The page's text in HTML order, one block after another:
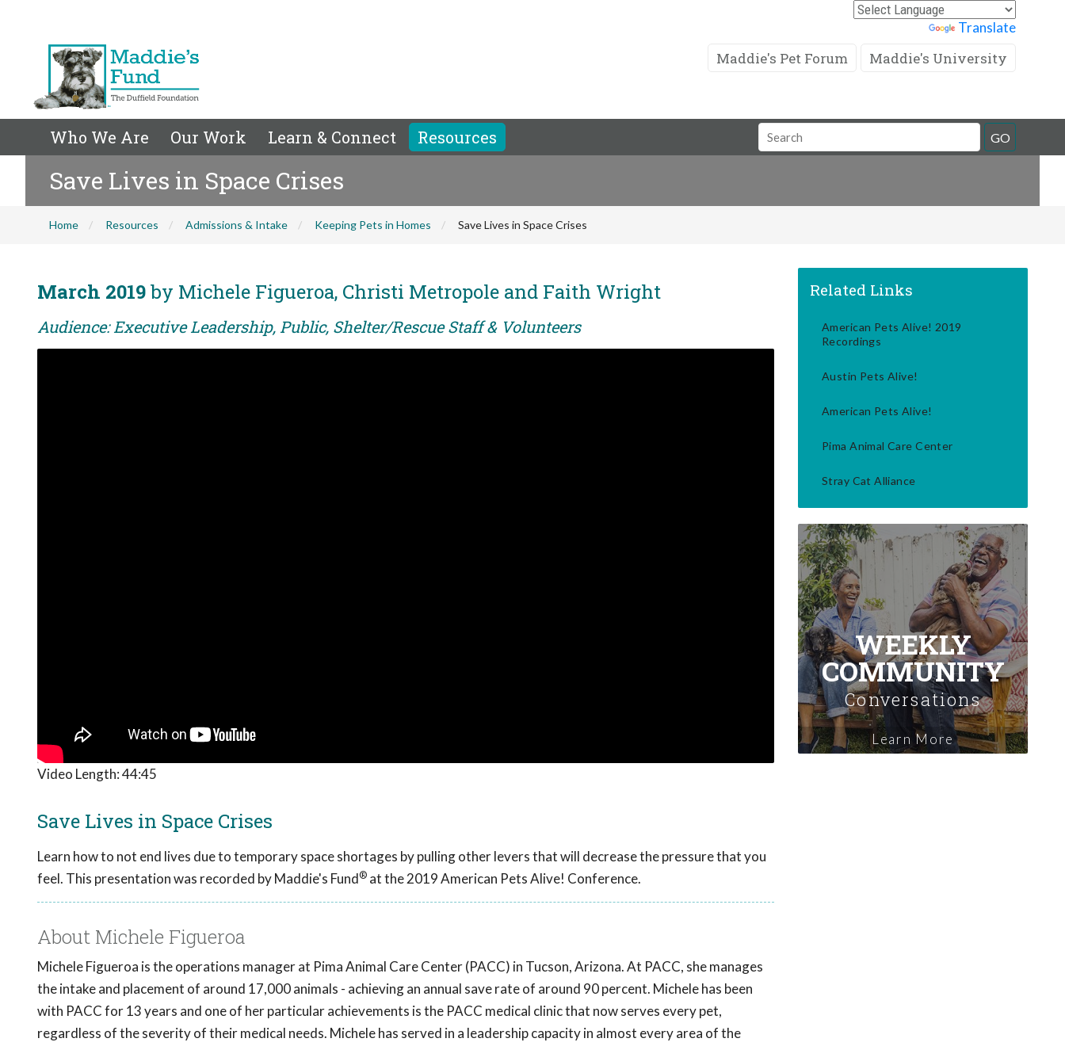
Translate
Maddie's Pet Forum Maddie's University
Who We Are Our Work Learn & Connect Resources
Search
Field
GO
Save Lives in Space Crises
Home Resources Admissions & Intake Keeping Pets in Homes Save Lives in Space Crises
March 2019by Michele Figueroa, Christi Metropole and Faith Wright
Audience: Executive Leadership, Public, Shelter/Rescue Staff & Volunteers
Video Length:44:45
Save Lives in Space Crises
Learn how to not end lives due to temporary space shortages by pulling other levers that will decrease the pressure that you
feel. This presentation was recorded by Maddie's Fund® at the 2019 American Pets Alive! Conference.
About Michele Figueroa
Michele Figueroa is the operations manager at Pima Animal Care Center (PACC) in Tucson, Arizona. At PACC, she manages
the intake and placement of around 17,000 animals - achieving an annual save rate of around 90 percent. Michele has been
with PACC for 13 years and one of her particular achievements is the PACC medical clinic that now serves every pet,
regardless of the severity of their medical needs. Michele has served in a leadership capacity in almost every area of the
Related Links
American Pets Alive! 2019
Recordings
Austin Pets Alive!
American Pets Alive!
Pima Animal Care Center
Stray Cat Alliance
WEEKLY
COMMUNITY
Conversations
Learn More